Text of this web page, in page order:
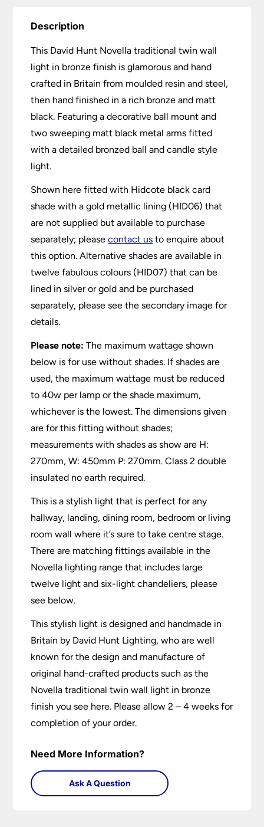
Description
This David Hunt Novella traditional twin wall
light in bronze finish is glamorous and hand
crafted in Britain from moulded resin and steel,
then hand finished in a rich bronze and matt
black. Featuring a decorative ball mount and
two sweeping matt black metal arms fitted
with a detailed bronzed ball and candle style
light.
Shown here fitted with Hidcote black card
shade with a gold metallic lining (HID06) that
are not supplied but available to purchase
separately; pleasecontact us to enquire about
this option. Alternative shades are available in
twelve fabulous colours (HID07) that can be
lined in silver or gold and be purchased
separately, please see the secondary image for
details.
Please note: The maximum wattage shown
below is for use without shades. If shades are
used, the maximum wattage must be reduced
to 40w per lamp or the shade maximum,
whichever is the lowest. The dimensions given
are for this fitting without shades;
measurements with shades as show are H:
270mm, W: 450mm P: 270mm. Class 2 double
insulated no earth required.
This is a stylish light that is perfect for any
hallway, landing, dining room, bedroom or living
room wall where it’s sure to take centre stage.
There are matching fittings available in the
Novella lighting range that includes large
twelve light and six-light chandeliers, please
see below.
This stylish light is designed and handmade in
Britain by David Hunt Lighting, who are well
known for the design and manufacture of
original hand-crafted products such as the
Novella traditional twin wall light in bronze
finish you see here. Please allow 2 – 4 weeks for
completion of your order.
Need More Information?
Ask A Question